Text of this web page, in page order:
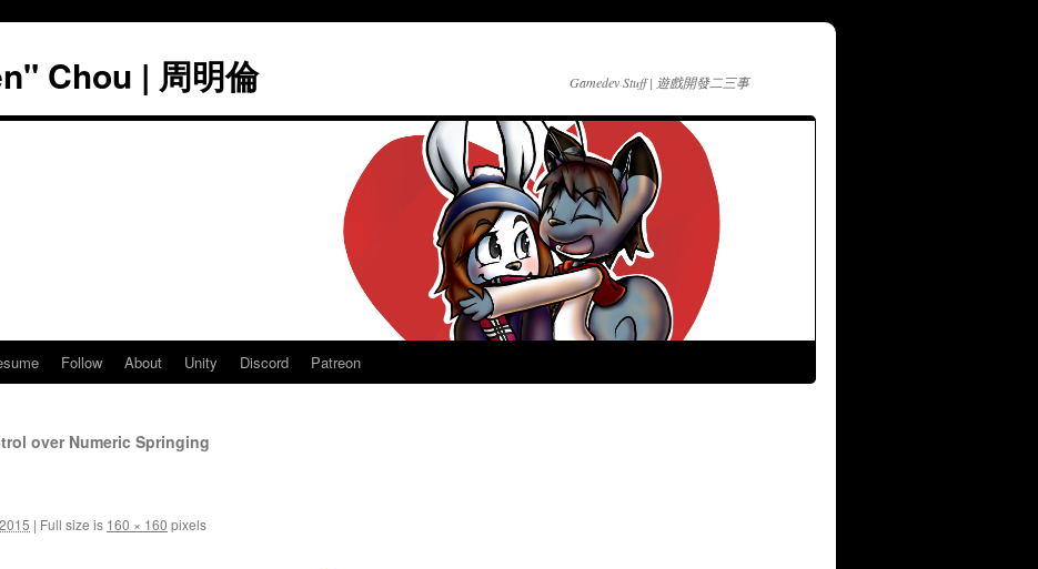
Chou | 周明倫 Gamedev Stuff | 遊戲開發二三事
Follow About Unity Discord Patreon
over Numeric Springing
| Full size is 160 × 160 pixels